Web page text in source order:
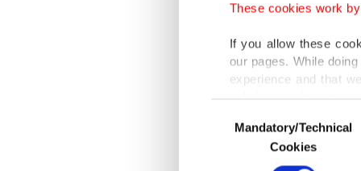
These cookies work
If you allow these
our pages. While
experience and that
only income item to
In any case, if users
In order to provide
Selection
Mandatory/Technical
Cookies